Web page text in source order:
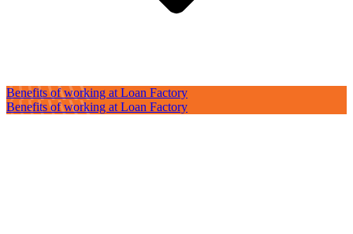
Benefits of working at Loan Factory
Benefits of working at Loan Factory